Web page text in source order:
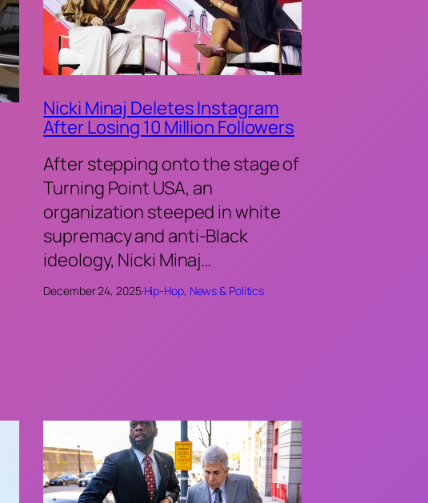
Nicki Minaj Deletes Instagram
After Losing 10 Million Followers
After stepping onto the stage of
Turning Point USA, an
organization steeped in white
supremacy and anti-Black
ideology, Nicki Minaj…
December 24, 2025·Hip-Hop, News & Politics